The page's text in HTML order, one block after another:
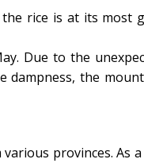
rice is at its most
Due to the
dampness, the
provinces. As